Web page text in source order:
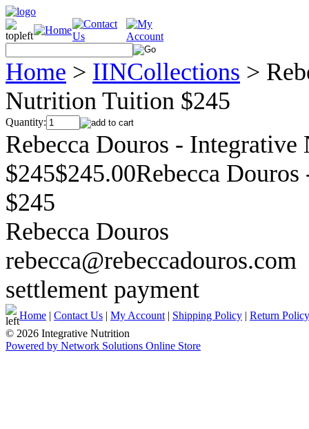
Home > IINCollections >
Nutrition Tuition $245
Quantity:
Rebecca Douros -
$245$245.00Rebecca
$245
Rebecca Douros
rebecca@rebeccadouros.com
settlement payment
Home | Contact Us | My Account | Shipping Policy | Return Policy
© 2026 Integrative Nutrition
Powered by Network Solutions Online Store